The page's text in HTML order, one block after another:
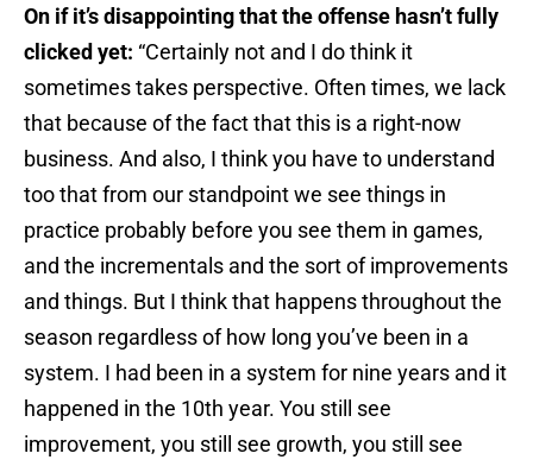
On if it’s disappointing that the offense hasn’t fully
clicked yet: “Certainly not and I do think it
sometimes takes perspective. Often times, we lack
that because of the fact that this is a right-now
business. And also, I think you have to understand
too that from our standpoint we see things in
practice probably before you see them in games,
and the incrementals and the sort of improvements
and things. But I think that happens throughout the
season regardless of how long you’ve been in a
system. I had been in a system for nine years and it
happened in the 10th year. You still see
improvement, you still see growth, you still see